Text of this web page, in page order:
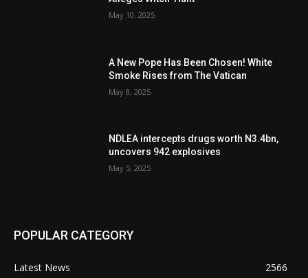
May 10, 2025
A New Pope Has Been Chosen! White
Smoke Rises from The Vatican
May 8, 2025
NDLEA intercepts drugs worth N3.4bn,
uncovers 942 explosives
May 5, 2025
POPULAR CATEGORY
Latest News
2566